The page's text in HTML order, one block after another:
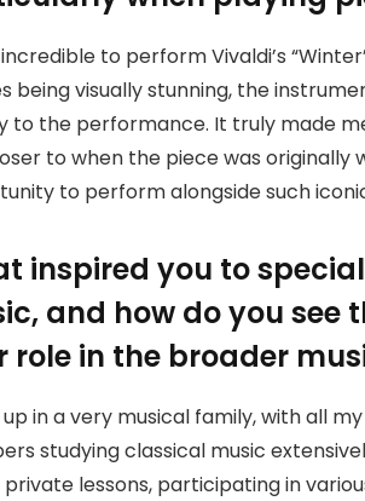
to perform Vivaldi’s
being visually stunning, the
to the performance. It truly made
to when the piece was
to perform alongside such
inspired you to
and how do you
role in the broader
in a very musical family, with all
studying classical music
lessons, participating in